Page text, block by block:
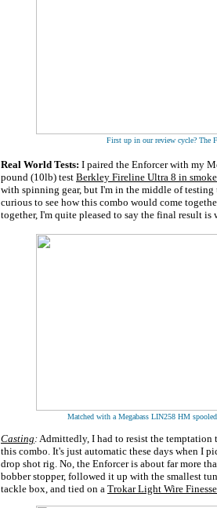
First up in our review cycle? The
Real World Tests: I paired the Enforcer with my
pound (10lb) test Berkley Fireline Ultra 8 in smoke
with spinning gear, but I'm in the middle of
curious to see how this combo would come
together, I'm quite pleased to say the final result is
Matched with a Megabass LIN258 HM
Casting : Admittedly, I had to resist the temptation
this combo. It's just automatic these days when I
drop shot rig. No, the Enforcer is about far more
bobber stopper, followed it up with the smallest
tackle box, and tied on a Trokar Light Wire